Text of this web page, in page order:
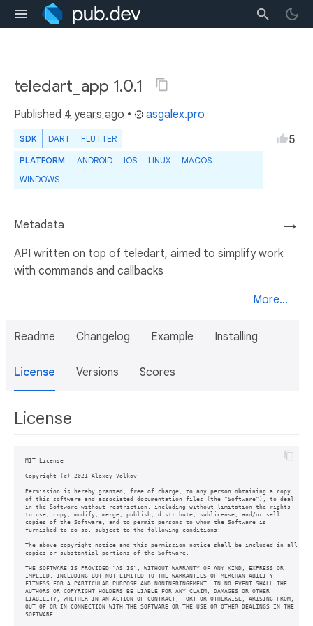
teledart_app 1.0.1
Published 4 years ago • asgalex.pro
SDK DART FLUTTER
PLATFORM ANDROID IOS LINUX
MACOS
WINDOWS
5
→
Metadata
API written on top of teledart, aimed to simplify work
with commands and callbacks
More...
Readme Changelog Example Installing
License Versions Scores
License
MIT License
Copyright (c) 2021 Alexey Volkov
Permission is hereby granted, free of charge, to any person obtaining a copy
of this software and associated documentation files (the "Software"), to deal
in the Software without restriction, including without limitation the rights
to use, copy, modify, merge, publish, distribute, sublicense, and/or sell
copies of the Software, and to permit persons to whom the Software is
furnished to do so, subject to the following conditions:
The above copyright notice and this permission notice shall be included in all
copies or substantial portions of the Software.
THE SOFTWARE IS PROVIDED "AS IS", WITHOUT WARRANTY OF ANY KIND, EXPRESS OR
IMPLIED, INCLUDING BUT NOT LIMITED TO THE WARRANTIES OF MERCHANTABILITY,
FITNESS FOR A PARTICULAR PURPOSE AND NONINFRINGEMENT. IN NO EVENT SHALL THE
AUTHORS OR COPYRIGHT HOLDERS BE LIABLE FOR ANY CLAIM, DAMAGES OR OTHER
LIABILITY, WHETHER IN AN ACTION OF CONTRACT, TORT OR OTHERWISE, ARISING FROM,
OUT OF OR IN CONNECTION WITH THE SOFTWARE OR THE USE OR OTHER DEALINGS IN THE